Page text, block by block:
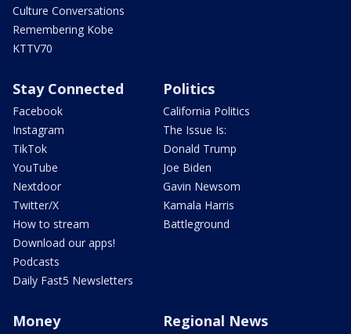
Culture Conversations
Remembering Kobe
KTTV70
Stay Connected
Facebook
Instagram
TikTok
YouTube
Nextdoor
Twitter/X
How to stream
Download our apps!
Podcasts
Daily Fast5 Newsletters
Politics
California Politics
The Issue Is:
Donald Trump
Joe Biden
Gavin Newsom
Kamala Harris
Battleground
Money Regional News